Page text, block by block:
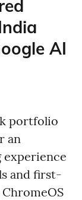
AI
portfolio
an
and first-